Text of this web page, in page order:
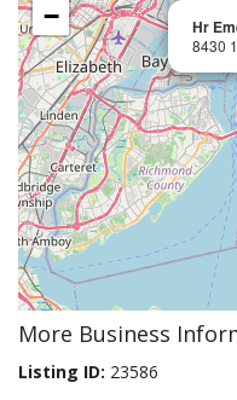
Hr
8430
−
More Business
Listing ID: 23586